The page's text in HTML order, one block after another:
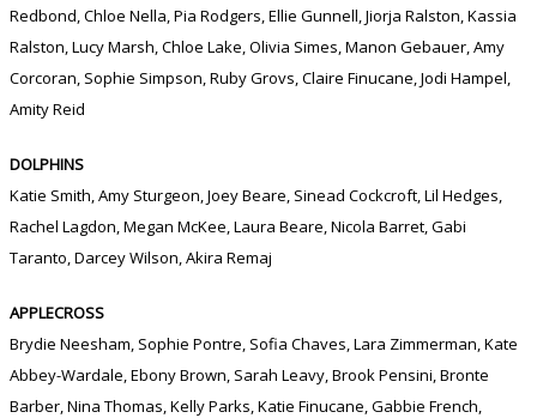
Redbond, Chloe Nella, Pia Rodgers, Ellie Gunnell, Jiorja Ralston, Kassia
Ralston, Lucy Marsh, Chloe Lake, Olivia Simes, Manon Gebauer, Amy
Corcoran, Sophie Simpson, Ruby Grovs, Claire Finucane, Jodi Hampel,
Amity Reid
DOLPHINS
Katie Smith, Amy Sturgeon, Joey Beare, Sinead Cockcroft, Lil Hedges,
Rachel Lagdon, Megan McKee, Laura Beare, Nicola Barret, Gabi
Taranto, Darcey Wilson, Akira Remaj
APPLECROSS
Brydie Neesham, Sophie Pontre, Sofia Chaves, Lara Zimmerman, Kate
Abbey-Wardale, Ebony Brown, Sarah Leavy, Brook Pensini, Bronte
Barber, Nina Thomas, Kelly Parks, Katie Finucane, Gabbie French,